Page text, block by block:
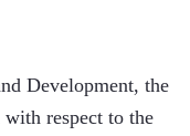
Development, the
respect to the